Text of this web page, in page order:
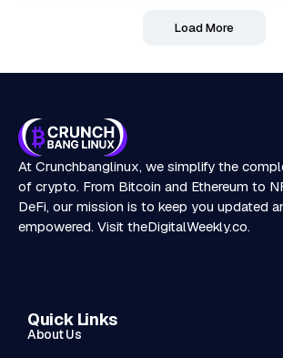
Load More
At Crunchbanglinux, we simplify the
of crypto. From Bitcoin and Ethereum to
DeFi, our mission is to keep you updated
empowered. Visit theDigitalWeekly.co.
Quick Links
About Us